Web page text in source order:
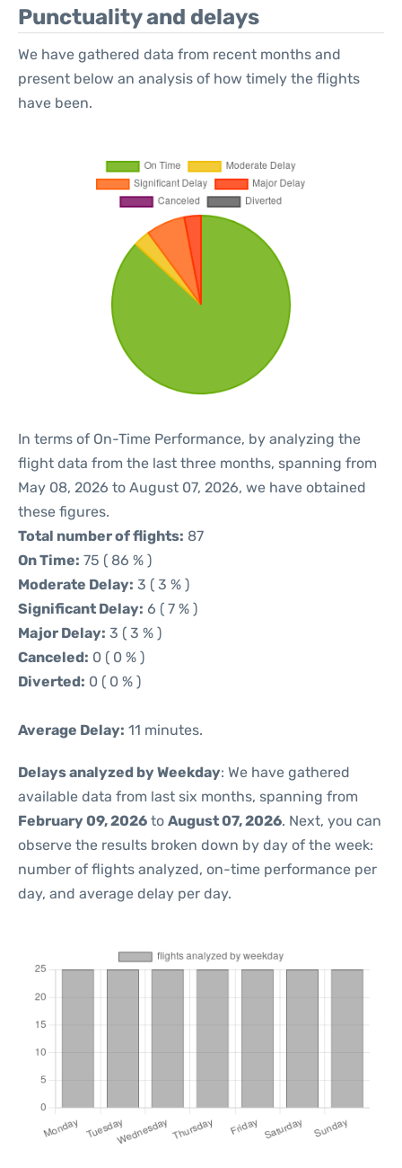
Punctuality and delays
We have gathered data from recent months and
present below an analysis of how timely the flights
have been.
In terms of On-Time Performance, by analyzing the
flight data from the last three months, spanning from
May 08, 2026 to August 07, 2026, we have obtained
these figures.
Total number of flights: 87
On Time: 75 ( 86 % )
Moderate Delay: 3 ( 3 % )
Significant Delay: 6 ( 7 % )
Major Delay: 3 ( 3 % )
Canceled: 0 ( 0 % )
Diverted: 0 ( 0 % )
Average Delay: 11 minutes.
Delays analyzed by Weekday: We have gathered
available data from last six months, spanning from
February 09, 2026 to August 07, 2026. Next, you can
observe the results broken down by day of the week:
number of flights analyzed, on-time performance per
day, and average delay per day.